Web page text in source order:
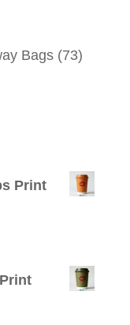
Bags (73)
Print